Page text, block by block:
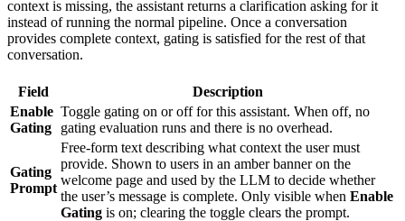
context is missing, the assistant returns a clarification asking for it
instead of running the normal pipeline. Once a conversation
provides complete context, gating is satisfied for the rest of that
conversation.
Field
Description
Enable
Gating
Toggle gating on or off for this assistant. When off, no
gating evaluation runs and there is no overhead.
Gating
Prompt
Free-form text describing what context the user must
provide. Shown to users in an amber banner on the
welcome page and used by the LLM to decide whether
the user’s message is complete. Only visible when Enable
Gating is on; clearing the toggle clears the prompt.